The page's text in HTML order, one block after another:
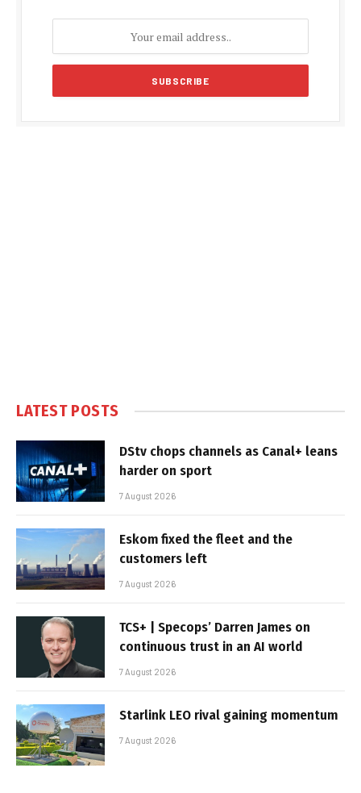
LATEST POSTS
DStv chops channels as Canal+ leans
harder on sport
7 August 2026
Eskom fixed the fleet and the
customers left
7 August 2026
TCS+ | Specops’ Darren James on
continuous trust in an AI world
7 August 2026
Starlink LEO rival gaining momentum
7 August 2026